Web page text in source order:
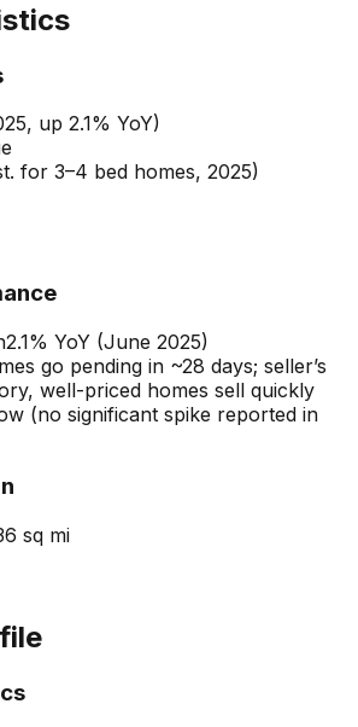
up 2.1% YoY)
for 3–4 bed homes, 2025)
2.1% YoY (June 2025)
go pending in ~28 days; seller’s
well-priced homes sell quickly
(no significant spike reported in
sq mi